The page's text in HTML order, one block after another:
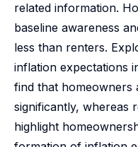
related information.
baseline awareness
less than renters.
inflation expectations
find that homeowners
significantly, whereas
highlight